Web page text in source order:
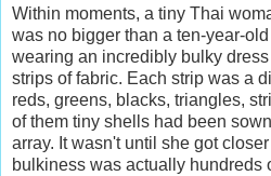
Within moments, a tiny Thai
was no bigger than a ten-year-
wearing an incredibly bulky
strips of fabric. Each strip was a
reds, greens, blacks, triangles,
of them tiny shells had been
array. It wasn't until she got
bulkiness was actually hundreds